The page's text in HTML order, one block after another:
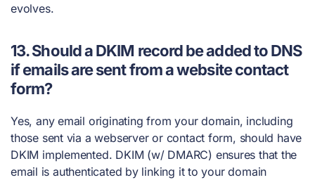
evolves.
13. Should a DKIM record be added to DNS
if emails are sent from a website contact
form?
Yes, any email originating from your domain, including
those sent via a webserver or contact form, should have
DKIM implemented. DKIM (w/ DMARC) ensures that the
email is authenticated by linking it to your domain